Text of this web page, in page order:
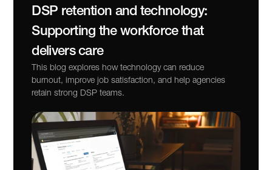
DSP retention and technology:
Supporting the workforce that
delivers care
This blog explores how technology can reduce
burnout, improve job satisfaction, and help agencies
retain strong DSP teams.